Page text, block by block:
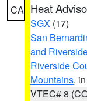
CA Heat
SGX (17)
San
and
Riverside
Mountains,
VTEC# 8